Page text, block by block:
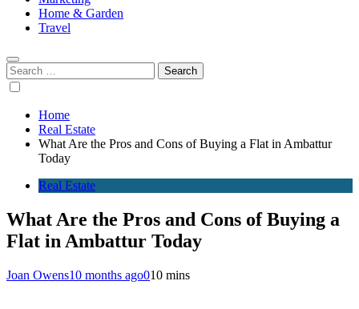
Home & Garden
Travel
Search
for:
Home
Real Estate
What Are the Pros and Cons of Buying a Flat in Ambattur
Today
Real Estate
What Are the Pros and Cons of Buying a
Flat in Ambattur Today
Joan Owens10 months ago010 mins